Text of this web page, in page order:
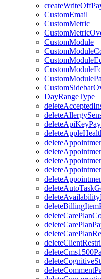
CustomEmail
CustomMetric
CustomModule
DayRangeType